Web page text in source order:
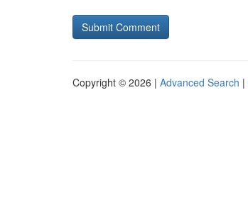
Copyright © 2026 | Advanced Search |